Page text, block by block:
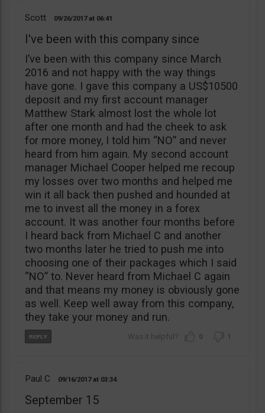
Scott 09/26/2017 06:41
I've been with this company since
I’ve been with this company since March
2016 and not happy with the way things
have gone. I gave this company a US$10500
deposit and my first account manager
Matthew Stark almost lost the whole lot
after one month and had the cheek to ask
for more money, I told him “NO” and never
heard from him again. My second account
manager Michael Cooper helped me recoup
my losses over two months and helped me
win it all back then pushed and hounded at
me to invest all the money in a forex
account. It was another four months before
I heard back from Michael C and another
two months later he tried to push me into
choosing one of their packages which I said
“NO” to. Never heard from Michael C again
and that means my money is obviously gone
as well. Keep well away from this company,
they take your money and run.
0 1
Paul C 09/16/2017 03:34
September 15